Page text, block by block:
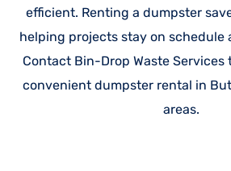
efficient. Renting a dumpster
helping projects stay on schedule
Contact Bin-Drop Waste Services
convenient dumpster rental in
areas.